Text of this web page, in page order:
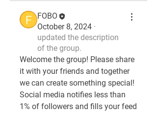
FOBO
October 8, 2024 ·
updated the description
of the group.
Welcome the group! Please share
it with your friends and together
we can create something special!
Social media notifies less than
1% of followers and fills your feed